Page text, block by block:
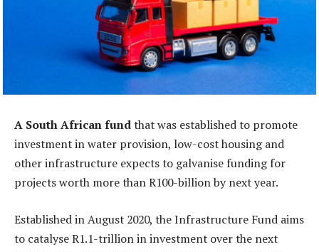
A South African fundthat was established to promote
investment in water provision, low-cost housing and
other infrastructure expects to galvanise funding for
projects worth more than R100-billion by next year.
Established in August 2020, the Infrastructure Fund aims
to catalyse R1.1-trillion in investment over the next